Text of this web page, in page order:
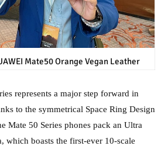
Mate50 Orange Vegan Leather
represents a major step forward in
to the symmetrical Space Ring Design
Mate 50 Series phones pack an Ultra
which boasts the first-ever 10-scale